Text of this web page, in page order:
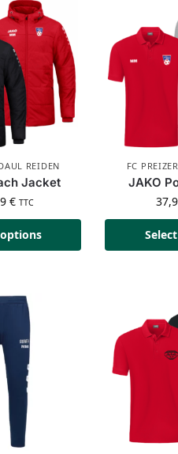
REIDEN
Jacket
€ TTC
FC
JAKO